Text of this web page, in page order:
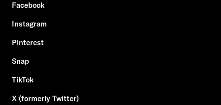
Facebook
Instagram
Pinterest
Snap
TikTok
X (formerly Twitter)